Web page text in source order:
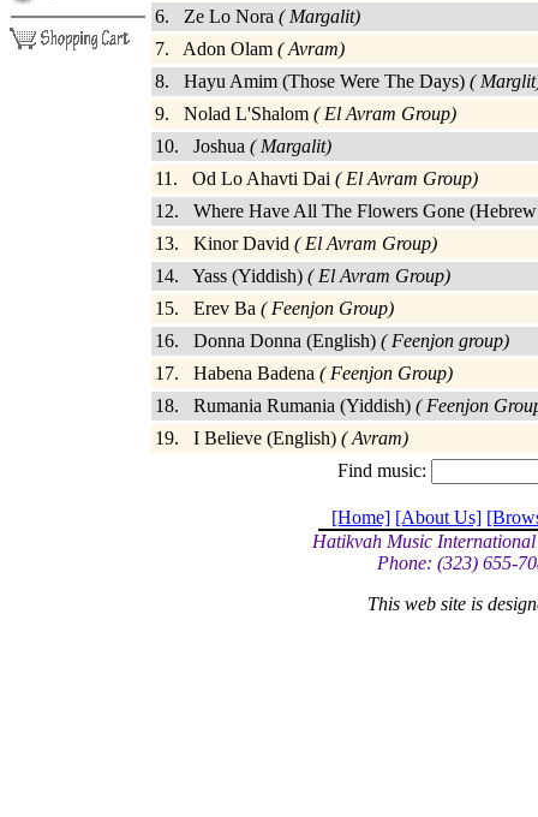
6. Ze Lo Nora ( Margalit)
7. Adon Olam ( Avram)
8. Hayu Amim (Those Were The Days) (
9. Nolad L'Shalom ( El Avram Group)
10. Joshua ( Margalit)
11. Od Lo Ahavti Dai ( El Avram Group)
12. Where Have All The Flowers Gone
13. Kinor David ( El Avram Group)
14. Yass (Yiddish) ( El Avram Group)
15. Erev Ba ( Feenjon Group)
16. Donna Donna (English) ( Feenjon group)
17. Habena Badena ( Feenjon Group)
18. Rumania Rumania (Yiddish) ( Feenjon
19. I Believe (English) ( Avram)
Find music:
[Home] [About Us]
Hatikvah Music
Phone: (323) 655-
This web site is